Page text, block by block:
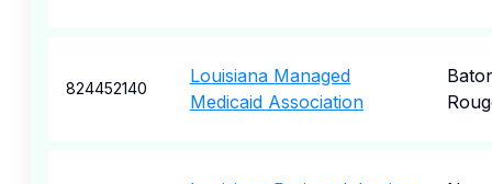
824452140
Louisiana Managed
Medicaid Association